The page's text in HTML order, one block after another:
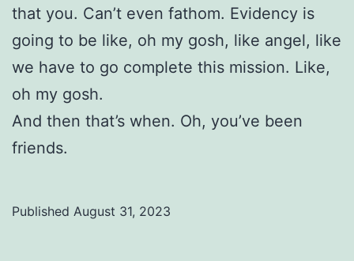
that you. Can’t even fathom. Evidency is
going to be like, oh my gosh, like angel, like
we have to go complete this mission. Like,
oh my gosh.
And then that’s when. Oh, you’ve been
friends.
Published August 31, 2023